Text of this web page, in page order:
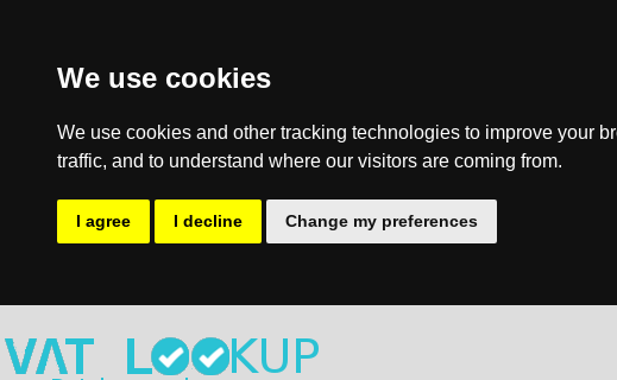
We use cookies
We use cookies and other tracking technologies to improve your
traffic, and to understand where our visitors are coming from.
I agree I decline Change my preferences